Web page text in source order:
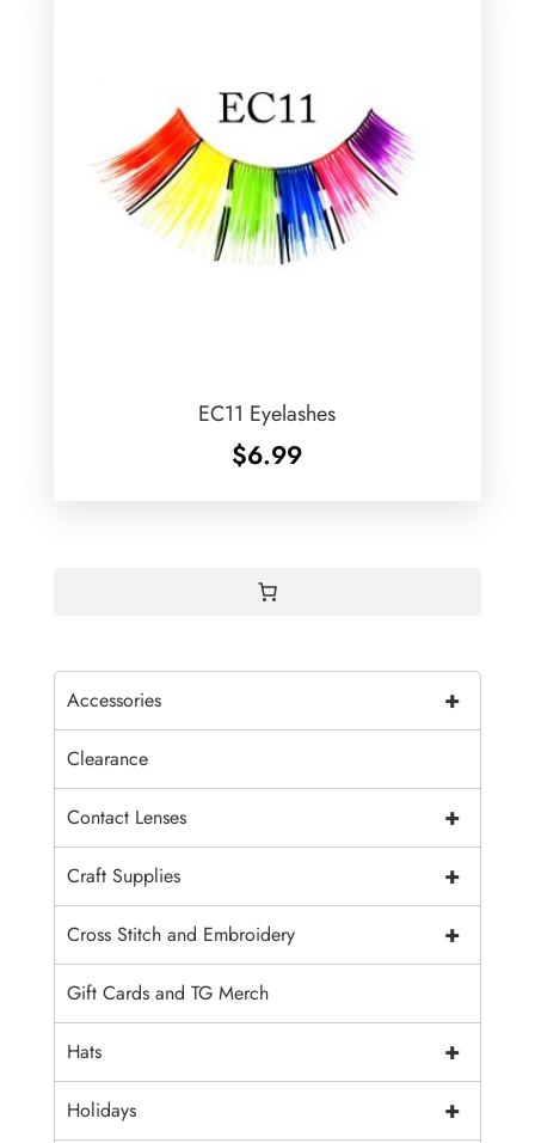
EC11 Eyelashes
$6.99
+
Accessories
Clearance
+
Contact Lenses
+
Craft Supplies
+
Cross Stitch and Embroidery
Gift Cards and TG Merch
+
Hats
+
Holidays